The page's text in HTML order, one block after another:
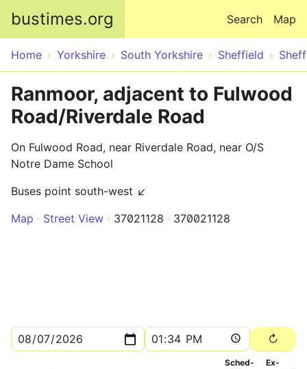
bustimes.org Map
Search
Home Yorkshire South Yorkshire Sheffield
Ranmoor, adjacent to Fulwood
Road/Riverdale Road
On Fulwood Road, near Riverdale Road, near O/S
Notre Dame School
Buses point south-west ↙
Map
Street View 37021128 370021128
Sched­
Ex­